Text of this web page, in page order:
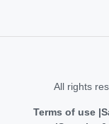
All rights
Terms of use